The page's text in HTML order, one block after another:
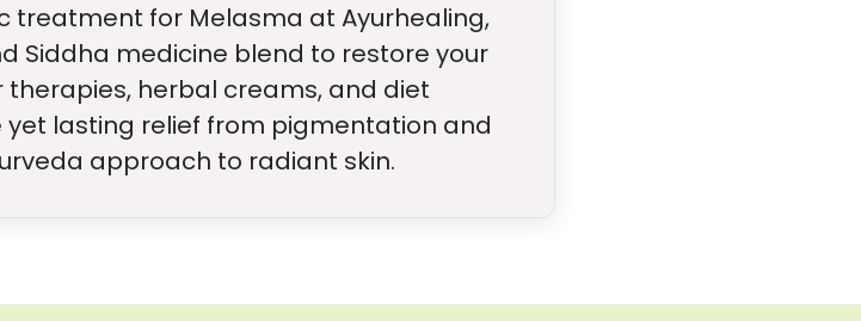
treatment for Melasma at Ayurhealing,
Siddha medicine blend to restore your
therapies, herbal creams, and diet
lasting relief from pigmentation and
approach to radiant skin.